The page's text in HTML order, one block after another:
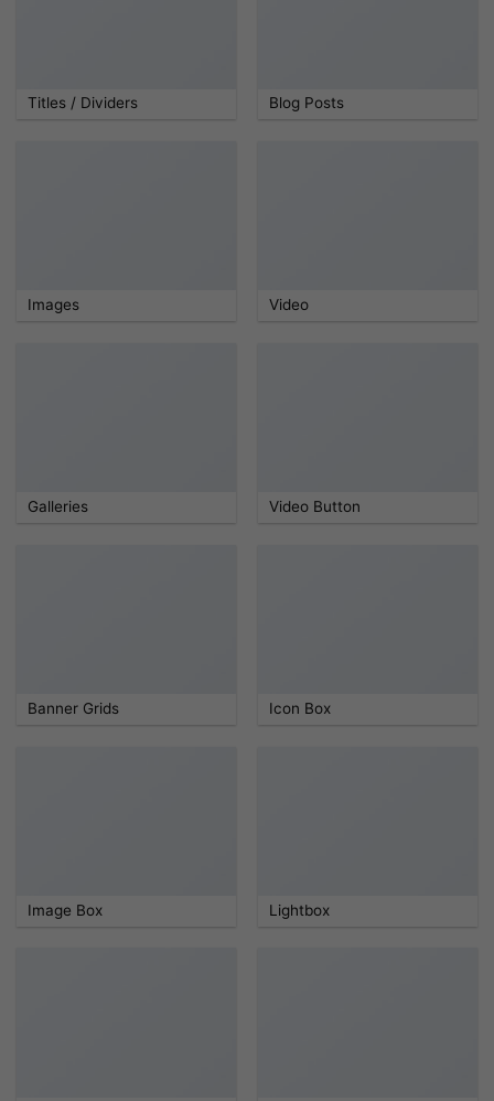
Titles / Dividers Blog Posts
Images Video
Galleries Video Button
Banner Grids Icon Box
Image Box Lightbox